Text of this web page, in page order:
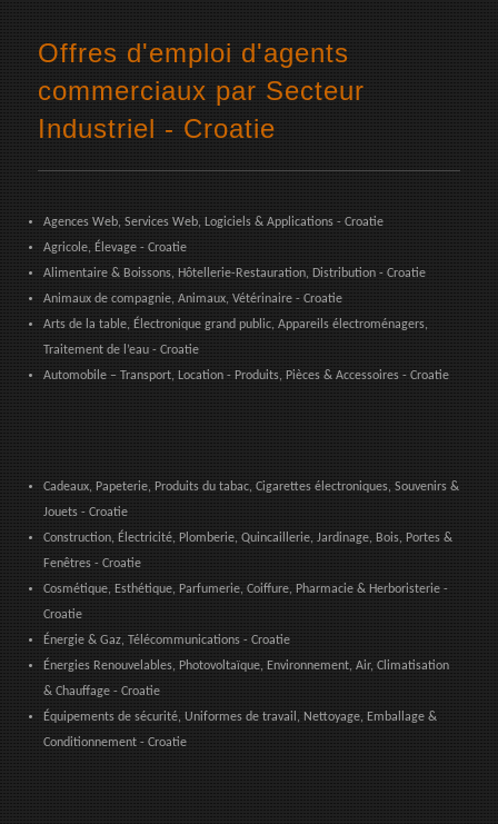
Offres d'emploi d'agents
commerciaux par Secteur
Industriel - Croatie
Agences Web, Services Web, Logiciels & Applications - Croatie
Agricole, Élevage - Croatie
Alimentaire & Boissons, Hôtellerie-Restauration, Distribution - Croatie
Animaux de compagnie, Animaux, Vétérinaire - Croatie
Arts de la table, Électronique grand public, Appareils électroménagers,
Traitement de l’eau - Croatie
Automobile – Transport, Location - Produits, Pièces & Accessoires - Croatie
Cadeaux, Papeterie, Produits du tabac, Cigarettes électroniques, Souvenirs &
Jouets - Croatie
Construction, Électricité, Plomberie, Quincaillerie, Jardinage, Bois, Portes &
Fenêtres - Croatie
Cosmétique, Esthétique, Parfumerie, Coiffure, Pharmacie & Herboristerie -
Croatie
Énergie & Gaz, Télécommunications - Croatie
Énergies Renouvelables, Photovoltaïque, Environnement, Air, Climatisation
& Chauffage - Croatie
Équipements de sécurité, Uniformes de travail, Nettoyage, Emballage &
Conditionnement - Croatie